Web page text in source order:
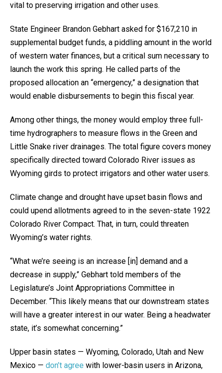
vital to preserving irrigation and other uses.
State Engineer Brandon Gebhart asked for $167,210 in
supplemental budget funds, a piddling amount in the world
of western water finances, but a critical sum necessary to
launch the work this spring. He called parts of the
proposed allocation an “emergency,” a designation that
would enable disbursements to begin this fiscal year.
Among other things, the money would employ three full-
time hydrographers to measure flows in the Green and
Little Snake river drainages. The total figure covers money
specifically directed toward Colorado River issues as
Wyoming girds to protect irrigators and other water users.
Climate change and drought have upset basin flows and
could upend allotments agreed to in the seven-state 1922
Colorado River Compact. That, in turn, could threaten
Wyoming’s water rights.
“What we’re seeing is an increase [in] demand and a
decrease in supply,” Gebhart told members of the
Legislature’s Joint Appropriations Committee in
December. “This likely means that our downstream states
will have a greater interest in our water. Being a headwater
state, it’s somewhat concerning.”
Upper basin states — Wyoming, Colorado, Utah and New
Mexico — don’t agree with lower-basin users in Arizona,